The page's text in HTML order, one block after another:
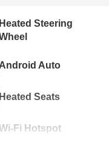
Heated Steering
Android Auto
Heated Seats
Fi Hotspot